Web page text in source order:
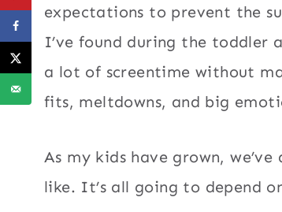
expectations to prevent the
I’ve found during the toddler
a lot of screentime without
fits, meltdowns, and big
As my kids have grown,
like. It’s all going to depend